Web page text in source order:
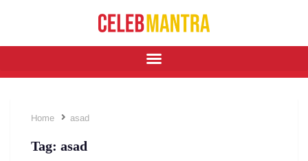
Home asad
Tag: asad